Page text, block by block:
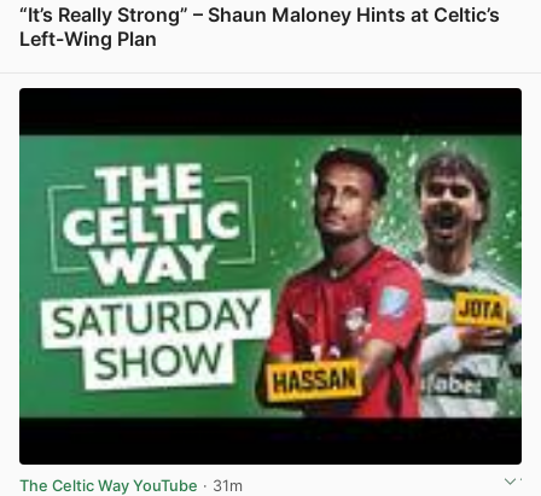
“It’s Really Strong” – Shaun Maloney Hints at Celtic’s
Left-Wing Plan
The Celtic Way YouTube · 31m